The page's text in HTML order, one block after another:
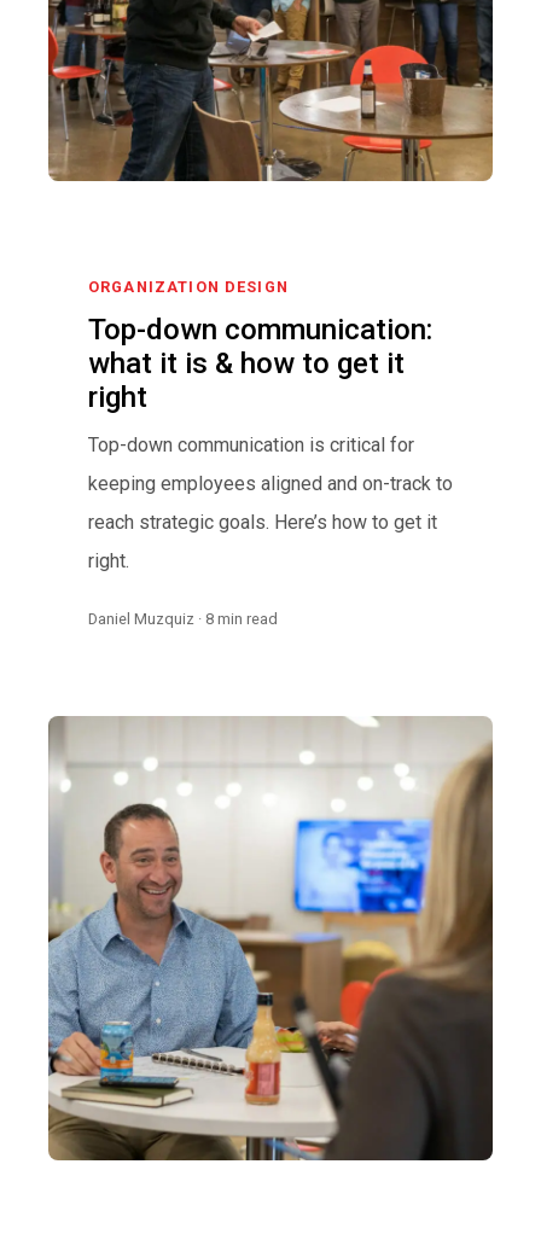
ORGANIZATION DESIGN
Top-down communication:
what it is & how to get it
right
Top-down communication is critical for
keeping employees aligned and on-track to
reach strategic goals. Here’s how to get it
right.
Daniel Muzquiz · 8 min read